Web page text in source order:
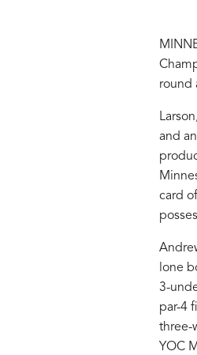
round
and
card
lone
3-
par-4
three-
YOC